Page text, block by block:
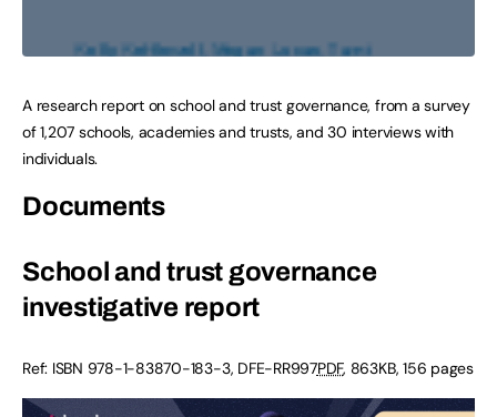
A research report on school and trust governance, from a survey
of 1,207 schools, academies and trusts, and 30 interviews with
individuals.
Documents
School and trust governance
investigative report
Ref: ISBN 978-1-83870-183-3, DFE-RR997PDF, 863KB,156 pages